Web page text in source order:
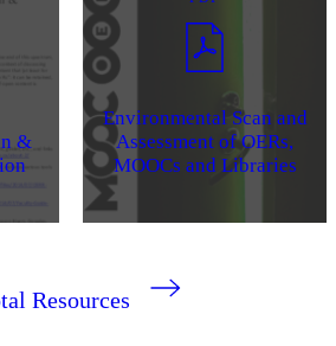
&
Environmental Scan and
Assessment of OERs,
MOOCs and Libraries
Resources